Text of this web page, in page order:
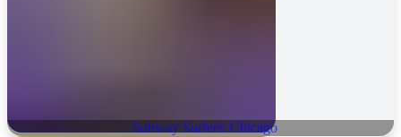
Subway Surfers: Chicago